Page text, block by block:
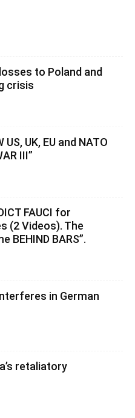
to Poland and
crisis
UK, EU and NATO
III”
FAUCI for
(2 Videos). The
BEHIND BARS”.
in German
retaliatory